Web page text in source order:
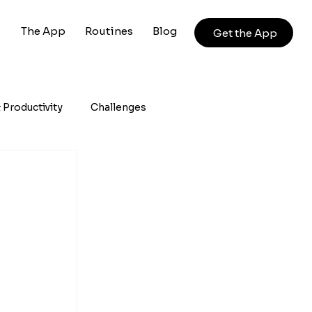
The App Routines Blog Get the App
Productivity Challenges